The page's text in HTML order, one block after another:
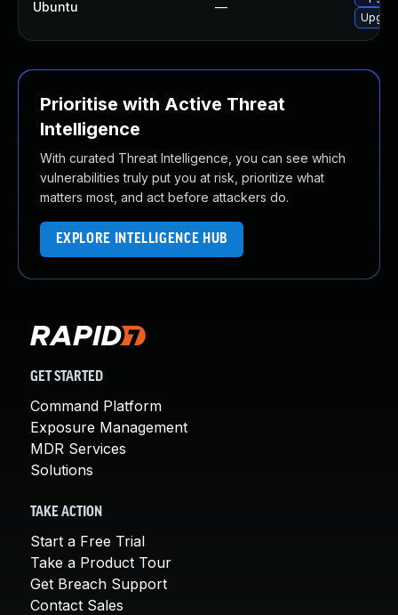
Ubuntu —
Prioritise with Active Threat
Intelligence
With curated Threat Intelligence, you can see which
vulnerabilities truly put you at risk, prioritize what
matters most, and act before attackers do.
EXPLORE INTELLIGENCE HUB
GET STARTED
Command Platform
Exposure Management
MDR Services
Solutions
TAKE ACTION
Start a Free Trial
Take a Product Tour
Get Breach Support
Contact Sales